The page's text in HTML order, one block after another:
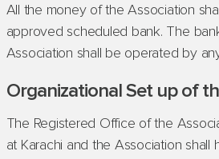
All the money of the Association
approved scheduled bank. The
Association shall be operated by
Organizational Set up of
The Registered Office of the
at Karachi and the Association shall